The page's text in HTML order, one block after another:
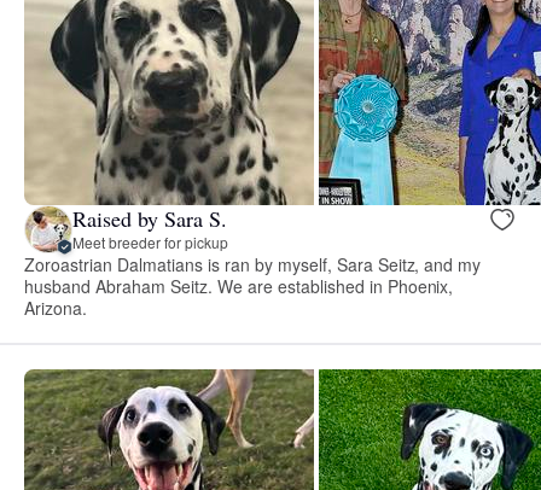
Raised by Sara S.
Meet breeder for pickup
Zoroastrian Dalmatians is ran by myself, Sara Seitz, and my
husband Abraham Seitz. We are established in Phoenix,
Arizona.